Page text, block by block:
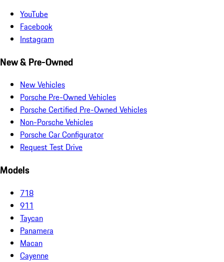
YouTube
Facebook
Instagram
New & Pre-Owned
New Vehicles
Porsche Pre-Owned Vehicles
Porsche Certified Pre-Owned Vehicles
Non-Porsche Vehicles
Porsche Car Configurator
Request Test Drive
Models
718
911
Taycan
Panamera
Macan
Cayenne